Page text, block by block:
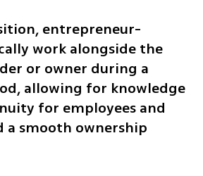
entrepreneur-
work alongside the
or owner during a
allowing for knowledge
for employees and
a smooth ownership